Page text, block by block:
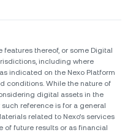
features thereof, or some Digital
including where
indicated on the Nexo Platform
conditions. While the nature of
digital assets in the
reference is for a general
related to Nexo’s services
of future results or as financial